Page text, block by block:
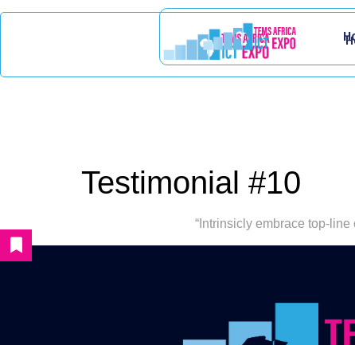
Testimonial #10
“Intrinsicly embrace top-